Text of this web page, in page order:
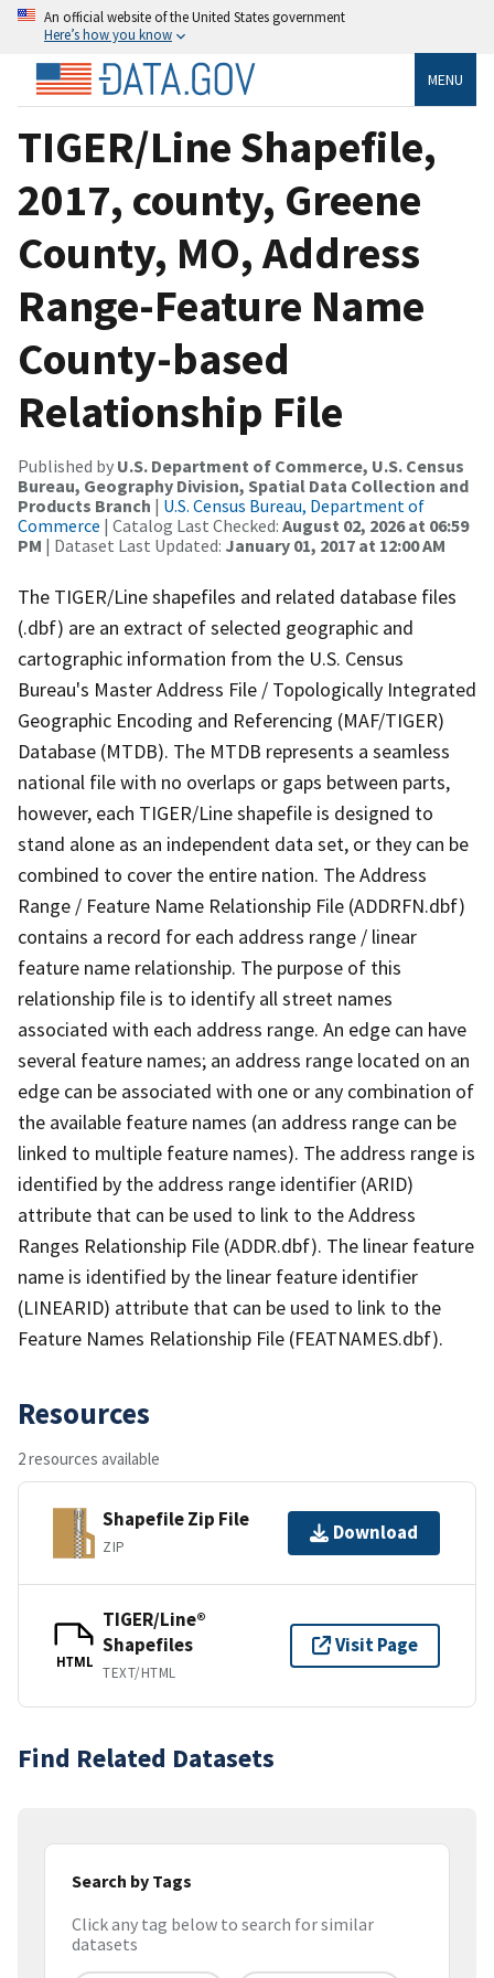
An official website of the United States government
Here’s how you know
MENU
TIGER/Line Shapefile,
2017, county, Greene
County, MO, Address
Range-Feature Name
County-based
Relationship File
Published by U.S. Department of Commerce, U.S. Census
Bureau, Geography Division, Spatial Data Collection and
Products Branch | U.S. Census Bureau, Department of
Commerce | Catalog Last Checked: August 02, 2026 at 06:59
PM | Dataset Last Updated: January 01, 2017 at 12:00 AM
The TIGER/Line shapefiles and related database files
(.dbf) are an extract of selected geographic and
cartographic information from the U.S. Census
Bureau's Master Address File / Topologically Integrated
Geographic Encoding and Referencing (MAF/TIGER)
Database (MTDB). The MTDB represents a seamless
national file with no overlaps or gaps between parts,
however, each TIGER/Line shapefile is designed to
stand alone as an independent data set, or they can be
combined to cover the entire nation. The Address
Range / Feature Name Relationship File (ADDRFN.dbf)
contains a record for each address range / linear
feature name relationship. The purpose of this
relationship file is to identify all street names
associated with each address range. An edge can have
several feature names; an address range located on an
edge can be associated with one or any combination of
the available feature names (an address range can be
linked to multiple feature names). The address range is
identified by the address range identifier (ARID)
attribute that can be used to link to the Address
Ranges Relationship File (ADDR.dbf). The linear feature
name is identified by the linear feature identifier
(LINEARID) attribute that can be used to link to the
Feature Names Relationship File (FEATNAMES.dbf).
Resources
2 resources available
Shapefile Zip File
ZIP
Download
HTML
TIGER/Line®
Shapefiles
TEXT/HTML
Visit Page
Find Related Datasets
Search by Tags
Click any tag below to search for similar
datasets